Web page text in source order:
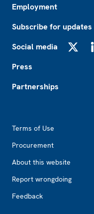
Employment
Subscribe for updates
Social media
Press
Partnerships
Terms of Use
Procurement
About this website
Report wrongdoing
Feedback